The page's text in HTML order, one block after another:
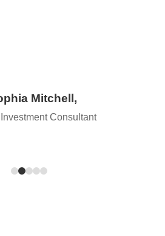
Mitchell,
Consultant